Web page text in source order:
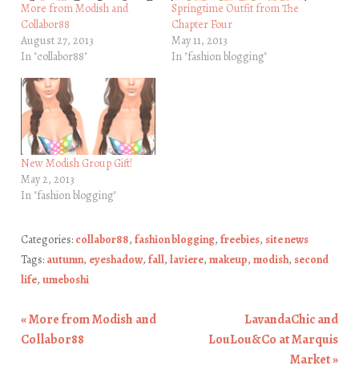
More from Modish and
Collabor88
August 27, 2013
In "collabor88"
Springtime Outfit from The
Chapter Four
May 11, 2013
In "fashion blogging"
New Modish Group Gift!
May 2, 2013
In "fashion blogging"
Categories: collabor88, fashion blogging, freebies, site news
Tags: autumn, eyeshadow, fall, laviere, makeup, modish, second
life, umeboshi
Post navigation
«More from Modish and
Collabor88
LavandaChic and
LouLou&Co at Marquis
Market»